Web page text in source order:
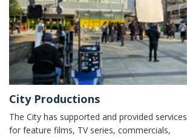
City Productions
The City has supported and provided services
for feature films, TV series, commercials,